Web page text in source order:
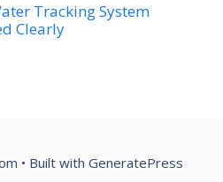
Tracking System
Clearly
• Built with GeneratePress